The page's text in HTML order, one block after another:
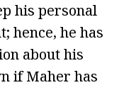
his personal
hence, he has
about his
if Maher has